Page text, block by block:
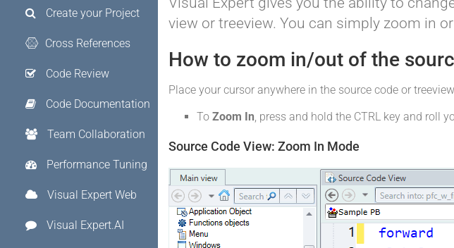
view or treeview. You can simply zoom in
How to zoom in/out of the
Place your cursor anywhere in the source code or
To Zoom In, press and hold the CTRL key and roll
Source Code View: Zoom In Mode
Create your Project
Cross References
Code Review
Code Documentation
Team Collaboration
Performance Tuning
Visual Expert Web
Visual Expert.AI